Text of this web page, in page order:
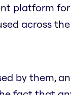
platform for
across
by them,